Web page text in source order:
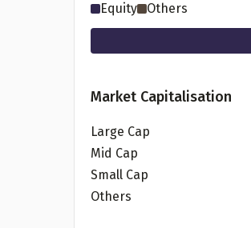
Equity Others
Market Capitalisation
Large Cap
Mid Cap
Small Cap
Others